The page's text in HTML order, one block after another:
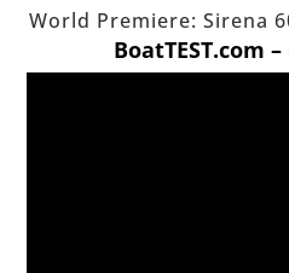
World Premiere: Sirena
BoatTEST.com